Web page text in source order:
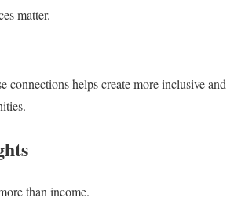
matter.
connections helps create more inclusive and
than income.